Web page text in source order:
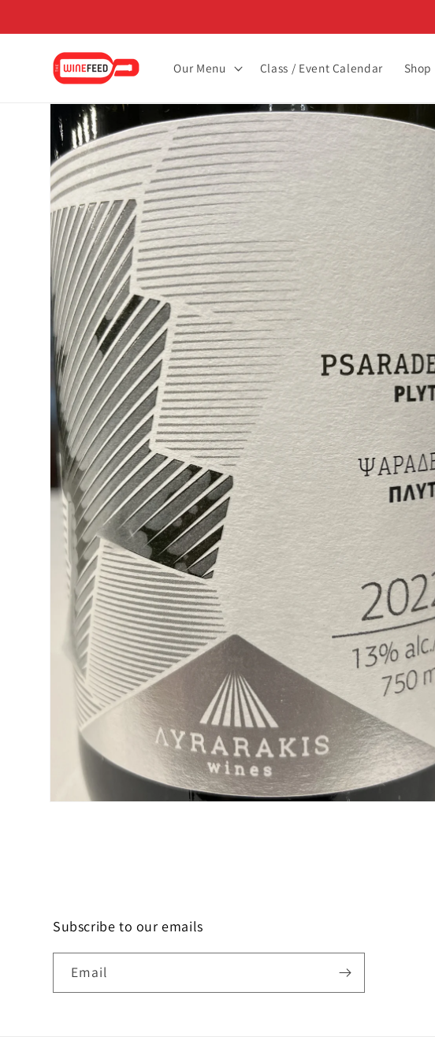
Our Menu Class / Event Calendar Shop
Skip to
product
information
Subscribe to our emails
Email